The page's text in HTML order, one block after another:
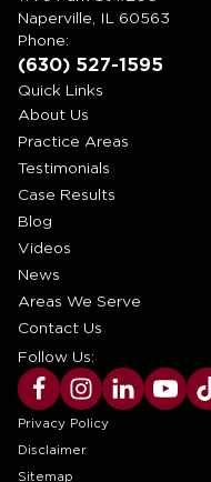
Naperville, IL 60563
Phone:
(630) 527-1595
Quick Links
About Us
Practice Areas
Testimonials
Case Results
Blog
Videos
News
Areas We Serve
Contact Us
Follow Us:
Privacy Policy
Disclaimer
Sitemap